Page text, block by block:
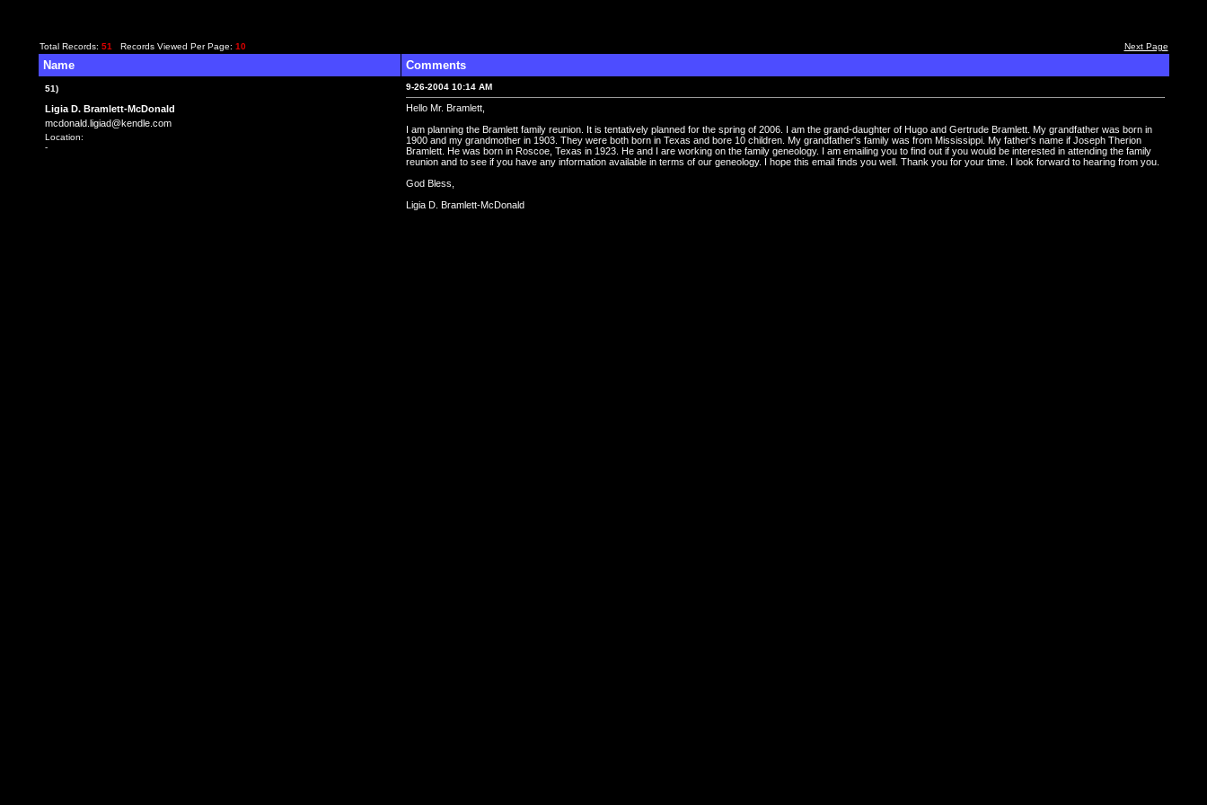
Total Records: 51 Records Viewed Per Page: 10 Next Page
Name Comments
51)
Ligia D. Bramlett-McDonald
mcdonald.ligiad@kendle.com
Location:
-
9-26-2004 10:14 AM
Hello Mr. Bramlett,
I am planning the Bramlett family reunion. It is tentatively planned for the spring of 2006. I am the grand-daughter of Hugo and Gertrude Bramlett. My grandfather was born in
1900 and my grandmother in 1903. They were both born in Texas and bore 10 children. My grandfather's family was from Mississippi. My father's name if Joseph Therion
Bramlett. He was born in Roscoe, Texas in 1923. He and I are working on the family geneology. I am emailing you to find out if you would be interested in attending the family
reunion and to see if you have any information available in terms of our geneology. I hope this email finds you well. Thank you for your time. I look forward to hearing from you.
God Bless,
Ligia D. Bramlett-McDonald